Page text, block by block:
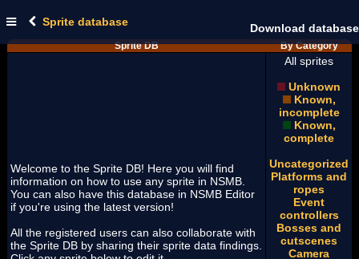
Sprite database Download database
Sprite DB By Category
Welcome to the Sprite DB! Here you will find
information on how to use any sprite in NSMB.
You can also have this database in NSMB Editor
if you're using the latest version!
All the registered users can also collaborate with
the Sprite DB by sharing their sprite data findings.
All sprites
Unknown
Known,
incomplete
Known,
complete
Uncategorized
Platforms and
ropes
Event
controllers
Bosses and
cutscenes
Camera